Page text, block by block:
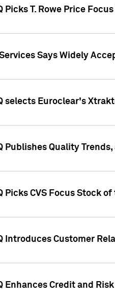
Picks T. Rowe Price
Services Says Widely
selects Euroclear's
Publishes Quality
Picks CVS Focus Stock of
Introduces Customer
Enhances Credit and